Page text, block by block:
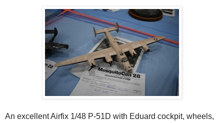
An excellent Airfix 1/48 P-51D with Eduard cockpit, wheels,